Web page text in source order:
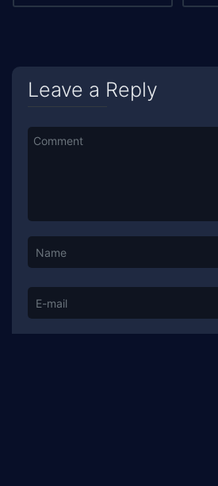
Leave a Reply